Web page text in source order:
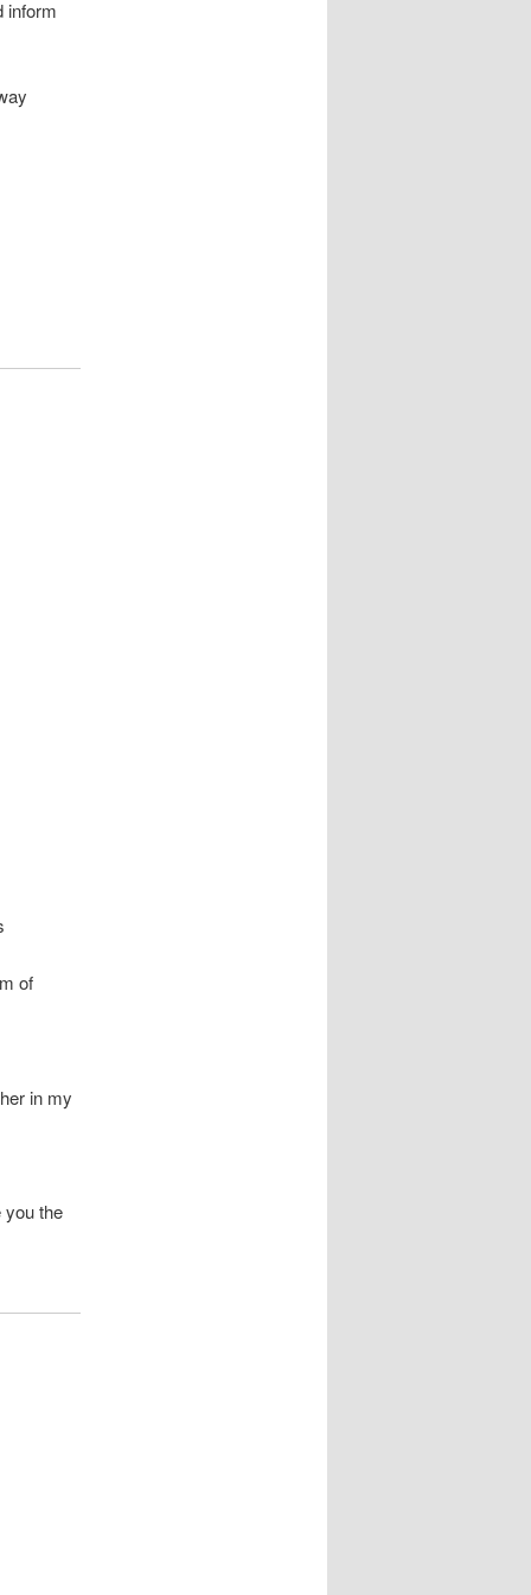
inform
of
in my
you the